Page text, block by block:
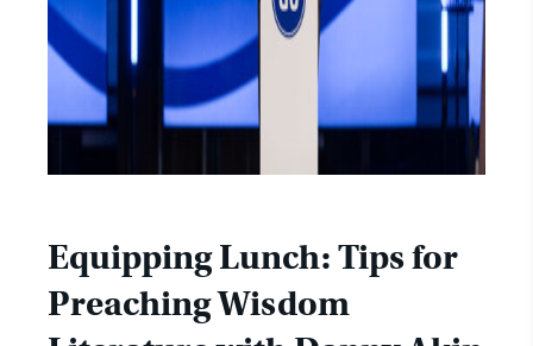
Equipping Lunch: Tips for
Preaching Wisdom